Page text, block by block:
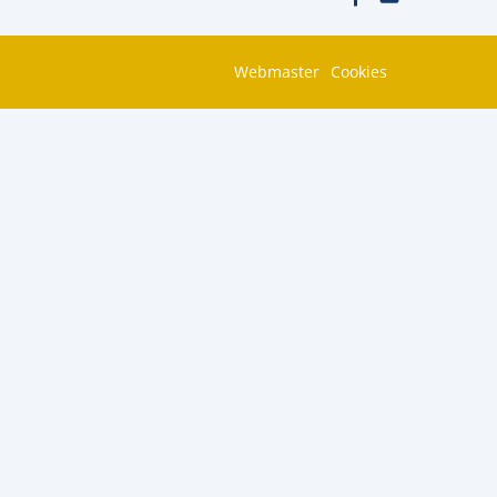
Webmaster Cookies